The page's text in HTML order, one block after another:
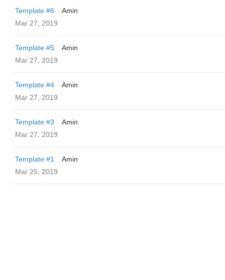
Template #6
Amin
Mar 27, 2019
Template #5
Amin
Mar 27, 2019
Template #4
Amin
Mar 27, 2019
Template #3
Amin
Mar 27, 2019
Template #1
Amin
Mar 25, 2019